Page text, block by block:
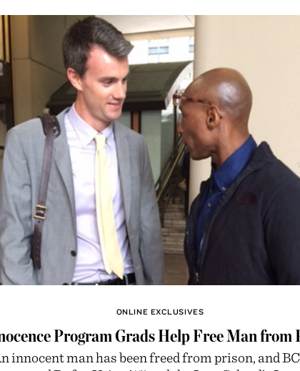
ONLINE EXCLUSIVES
Program Grads Help Free Man from
innocent man has been freed from prison, and